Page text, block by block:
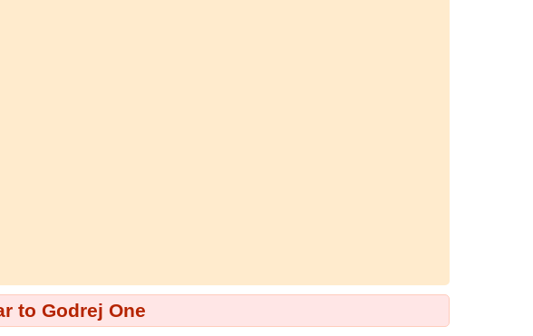
to Godrej One